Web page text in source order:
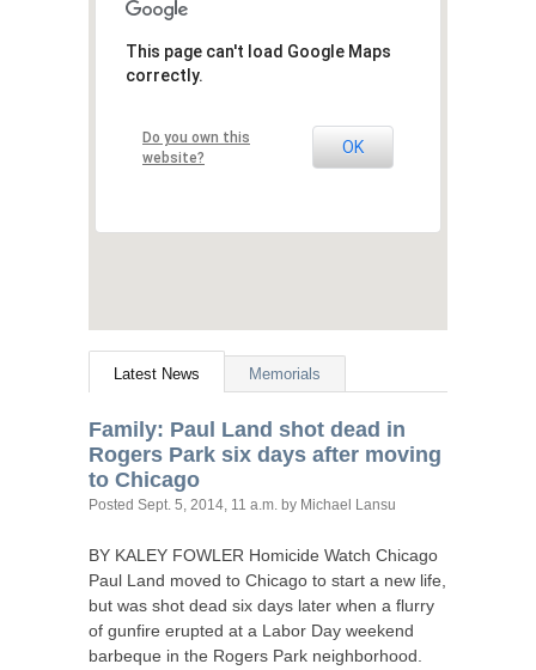
This page can't load Google Maps
correctly.
Do you own this
website?
OK
Latest News Memorials
Family: Paul Land shot dead in
Rogers Park six days after moving
to Chicago
Posted Sept. 5, 2014, 11 a.m. by Michael Lansu
BY KALEY FOWLER Homicide Watch Chicago
Paul Land moved to Chicago to start a new life,
but was shot dead six days later when a flurry
of gunfire erupted at a Labor Day weekend
barbeque in the Rogers Park neighborhood.